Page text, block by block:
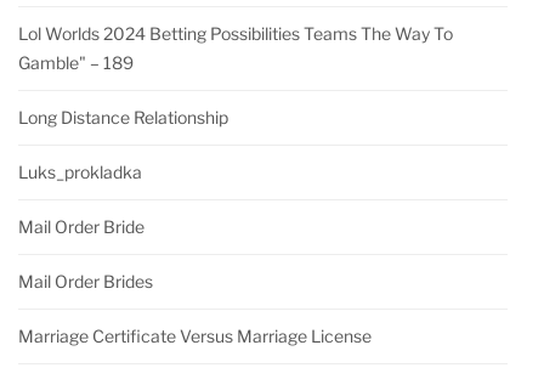
Lol Worlds 2024 Betting Possibilities Teams The Way To
Gamble" – 189
Long Distance Relationship
Luks_prokladka
Mail Order Bride
Mail Order Brides
Marriage Certificate Versus Marriage License